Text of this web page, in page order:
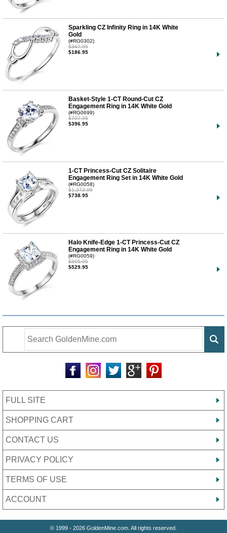
Sparkling CZ Infinity Ring in 14K White
Gold
(#RG0302)
$347.95
$186.95
Basket-Style 1-CT Round-Cut CZ
Engagement Ring in 14K White Gold
(#RG0699)
$707.95
$396.95
1-CT Princess-Cut CZ Solitaire
Engagement Ring Set in 14K White Gold
(#RG0058)
$1,272.95
$738.95
Halo Knife-Edge 1-CT Princess-Cut CZ
Engagement Ring in 14K White Gold
(#RG0059)
$895.95
$529.95
FULL SITE
SHOPPING CART
CONTACT US
PRIVACY POLICY
TERMS OF USE
ACCOUNT
© 1999 - 2026 GoldenMine.com. All rights reserved.